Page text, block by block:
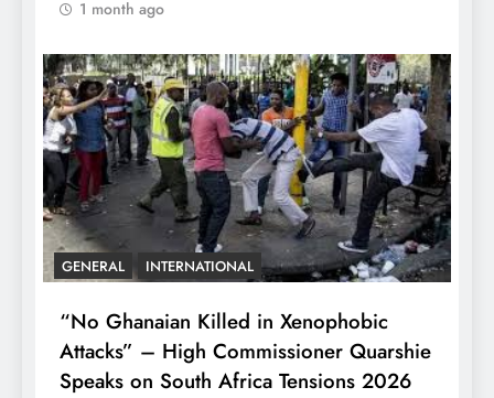
1 month ago
GENERAL INTERNATIONAL
“No Ghanaian Killed in Xenophobic
Attacks” – High Commissioner Quarshie
Speaks on South Africa Tensions 2026